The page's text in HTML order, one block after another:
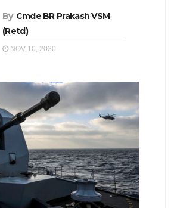
By Cmde BR Prakash VSM
(Retd)
NOV 10, 2020